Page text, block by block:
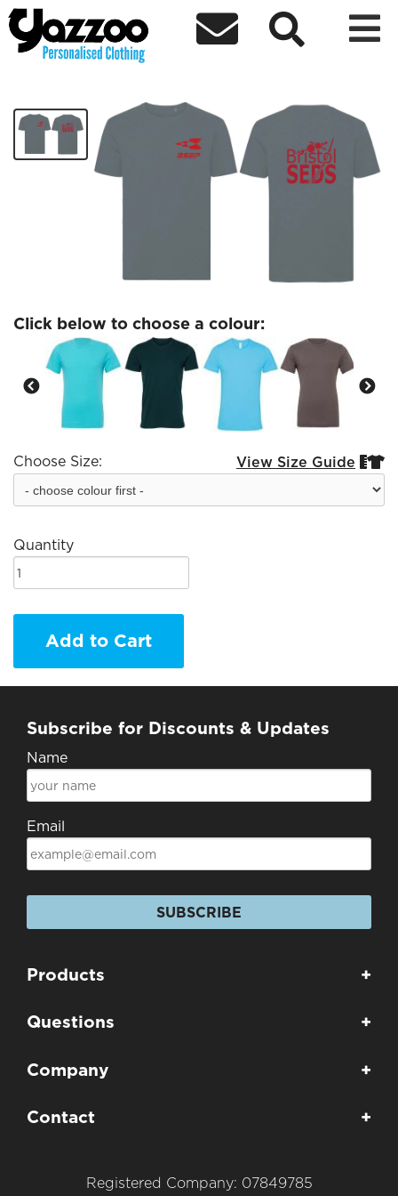
  
BSEP T-shirt
Click below to choose a colour:
Choose Size: View Size Guide 
Quantity
Add to Cart
Subscribe for Discounts & Updates
Name
Email
SUBSCRIBE
Products +
Questions +
Company +
Contact +
Registered Company: 07849785